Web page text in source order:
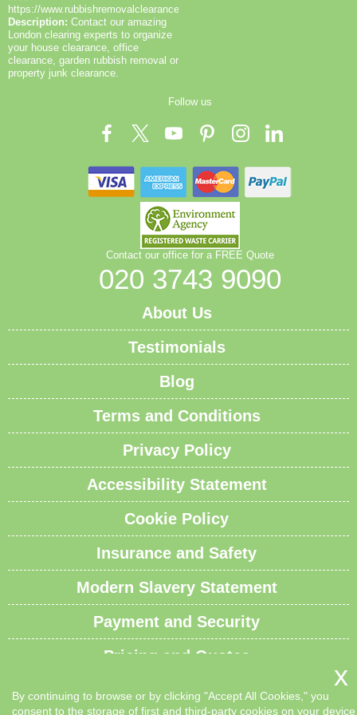
collections while keeping noise to a minimum. In
short, we combine pragmatic routing, street-smart
loading, and clear documentation to deliver fast, safe,
and compliant waste clearance in Pentonville and
beyond. If you'd like, we can tailor a site-specific
and emergency contact details for your project.
https://www.rubbishremovalclearance.co.uk/
Description: Contact our amazing
London clearing experts to organize
your house clearance, office
clearance, garden rubbish removal or
property junk clearance.
Follow us
Contact our office for a FREE Quote
020 3743 9090
About Us
Testimonials
Blog
Terms and Conditions
Privacy Policy
Accessibility Statement
Cookie Policy
Insurance and Safety
Modern Slavery Statement
Payment and Security
Pricing and Quotes
Recycling and Sustainability
By continuing to browse or by clicking "Accept All Cookies," you
consent to the storage of first and third-party cookies on your